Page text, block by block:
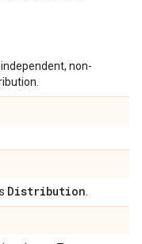
non-
Distribution